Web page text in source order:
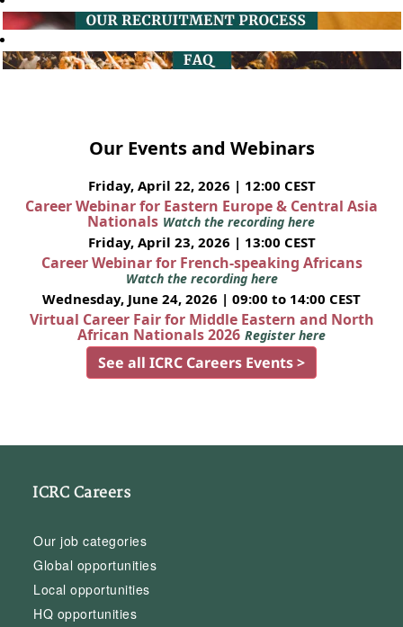
Our Events and Webinars
Friday, April 22, 2026 | 12:00 CEST
Career Webinar for Eastern Europe & Central Asia
Nationals Watch the recording here
Friday, April 23, 2026 | 13:00 CEST
Career Webinar for French-speaking Africans
Watch the recording here
Wednesday, June 24, 2026 | 09:00 to 14:00 CEST
Virtual Career Fair for Middle Eastern and North
African Nationals 2026 Register here
See all ICRC Careers Events >
ICRC Careers
Our job categories
Global opportunities
Local opportunities
HQ opportunities